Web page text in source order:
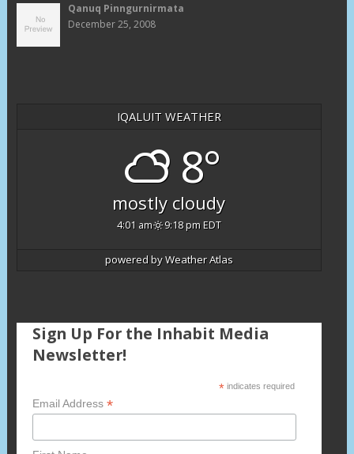
Qanuq Pinngurnirmata
December 25, 2008
IQALUIT WEATHER
8°
mostly cloudy
4:01 am 9:18 pm EDT
powered byWeather Atlas
Sign Up For the Inhabit Media
Newsletter!
*indicates required
Email Address *